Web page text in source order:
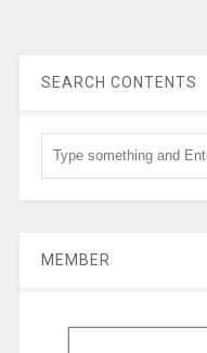
SEARCH CONTENTS
MEMBER